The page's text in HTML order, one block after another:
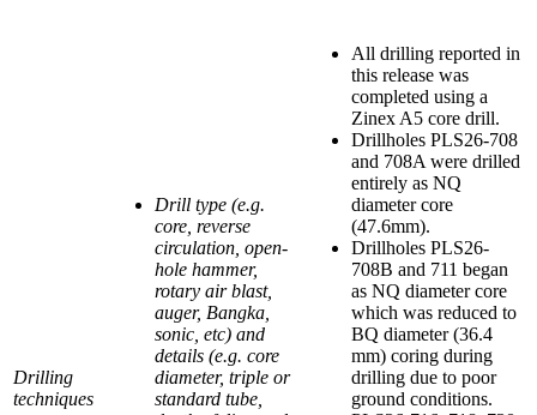
Drilling
techniques
Drill type (e.g.
core, reverse
circulation, open-
hole hammer,
rotary air blast,
auger, Bangka,
sonic, etc) and
details (e.g. core
diameter, triple or
standard tube,
All drilling reported in
this release was
completed using a
Zinex A5 core drill.
Drillholes PLS26-708
and 708A were drilled
entirely as NQ
diameter core
(47.6mm).
Drillholes PLS26-
708B and 711 began
as NQ diameter core
which was reduced to
BQ diameter (36.4
mm) coring during
drilling due to poor
ground conditions.